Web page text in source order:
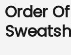
Order